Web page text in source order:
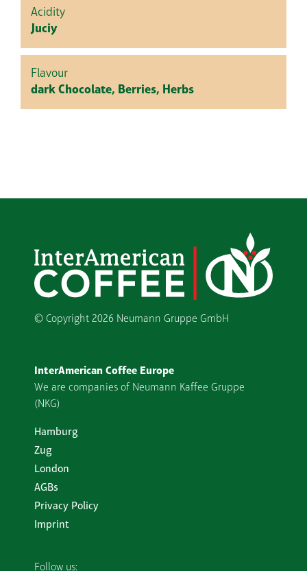
Acidity
Juciy
Flavour
dark Chocolate, Berries, Herbs
InterAmerican Coffee Europe
We are companies of Neumann Kaffee Gruppe
(NKG)
Hamburg
Zug
London
AGBs
Privacy Policy
Imprint
Follow us:
© Copyright 2026 Neumann Gruppe GmbH